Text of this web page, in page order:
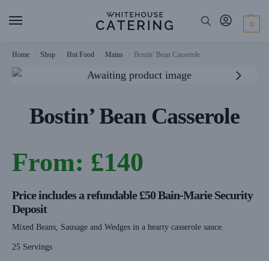
0
Home Shop Hot Food Mains Bostin’ Bean Casserole
Bostin’ Bean Casserole
From: £140
Price includes a refundable £50 Bain-Marie Security
Deposit
Mixed Beans, Sausage and Wedges in a hearty casserole sauce.
25 Servings